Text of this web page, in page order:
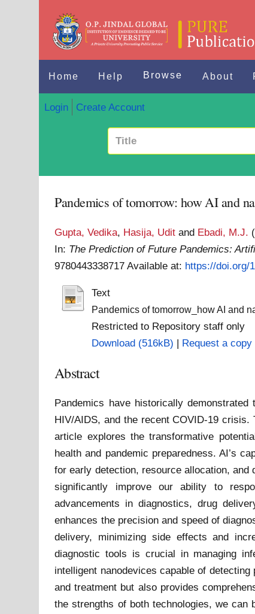
Home Help Browse About
Login Create Account
Pandemics of tomorrow: how AI and
Gupta, Vedika, Hasija, Udit and Ebadi, M.J.
In: The Prediction of Future Pandemics:
9780443338717Available at: https://doi.org/
Text
Pandemics of tomorrow_how AI and
Restricted to Repository staff only
Download (516kB) | Request a copy
Abstract
Pandemics have historically
HIV/AIDS, and the recent COVID-19
article explores the transformative
health and pandemic preparedness. AI’s
for early detection, resource allocation, and
significantly improve our ability to
advancements in diagnostics, drug
enhances the precision and speed of
delivery, minimizing side effects and
diagnostic tools is crucial in managing
intelligent nanodevices capable of
and treatment but also provides
the strengths of both technologies, we can